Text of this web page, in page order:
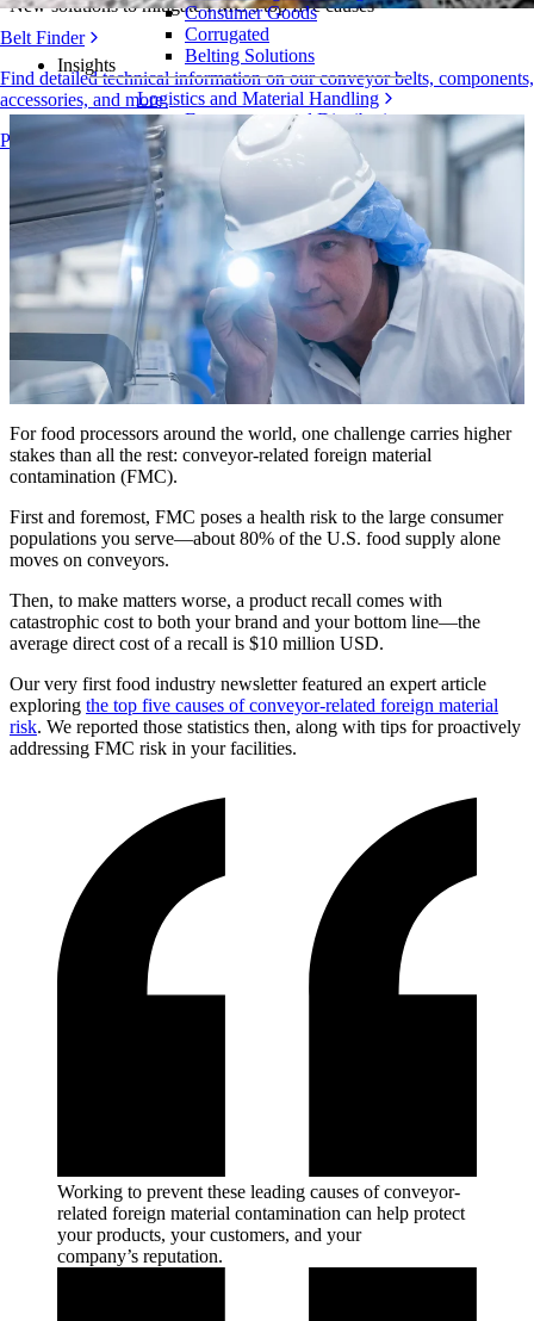
Belt Finder
Find detailed technical information on our conveyor belts, components,
accessories, and more
Products Overview
Consumer Goods
Corrugated
Belting Solutions
Logistics and Material Handling
E-commerce and Distribution
Postal and Parcel
Tire and Automotive
Tire
Automotive
EV Batteries
Industrial
Industries Overview
New solutions to mitigate FMC’s top five causes
Insights
For food processors around the world, one challenge carries higher
stakes than all the rest: conveyor-related foreign material
contamination (FMC).
First and foremost, FMC poses a health risk to the large consumer
populations you serve—about 80% of the U.S. food supply alone
moves on conveyors.
Then, to make matters worse, a product recall comes with
catastrophic cost to both your brand and your bottom line—the
average direct cost of a recall is $10 million USD.
Our very first food industry newsletter featured an expert article
exploring the top five causes of conveyor-related foreign material
risk. We reported those statistics then, along with tips for proactively
addressing FMC risk in your facilities.
Working to prevent these leading causes of conveyor-
related foreign material contamination can help protect
your products, your customers, and your
company’s reputation.